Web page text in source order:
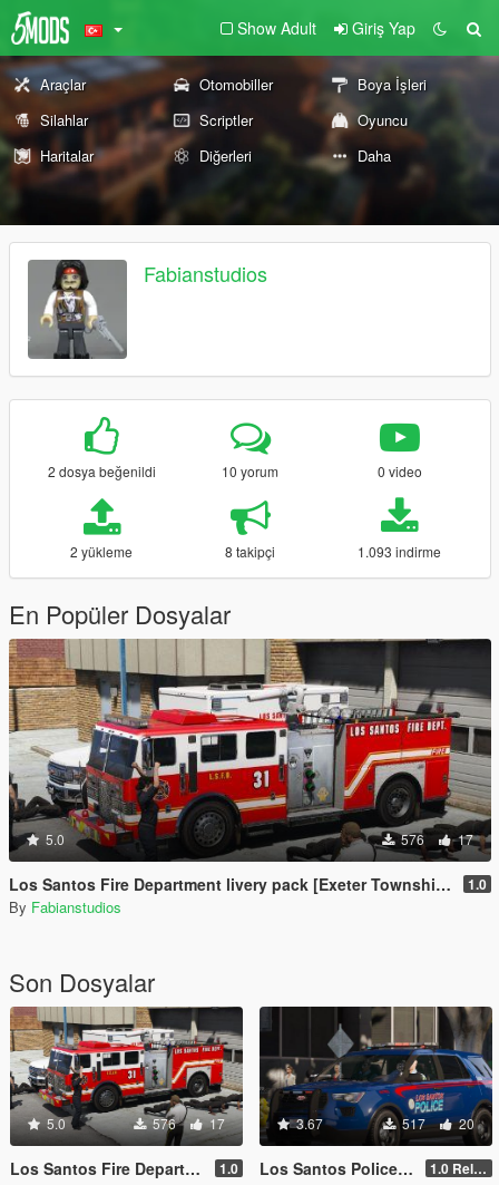
Show Adult Giriş Yap
Araçlar Otomobiller
Boya İşleri
Silahlar
Scriptler
Oyuncu
Haritalar
Diğerleri Daha
Fabianstudios
2 dosya beğenildi 10 yorum 0 video
2 yükleme 8 takipçi 1.093 indirme
En Popüler Dosyalar
5.0 576 17
Los Santos Fire Department livery pack [Exeter Township inspired] 1.0
By Fabianstudios
Son Dosyalar
5.0 576 17
Los Santos Fire Department livery pack [Exeter Township inspired] 1.0
3.67 517 20
Los Santos Police Department livery pack [Lore, Atlanta-inspired] 1.0 Release